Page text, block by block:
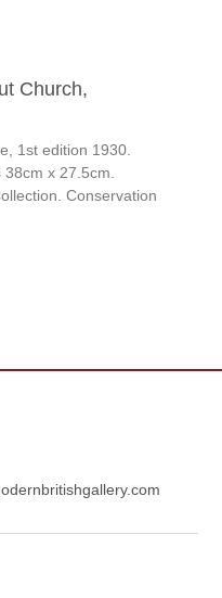
Church,
1st edition 1930.
x 27.5cm.
Conservation